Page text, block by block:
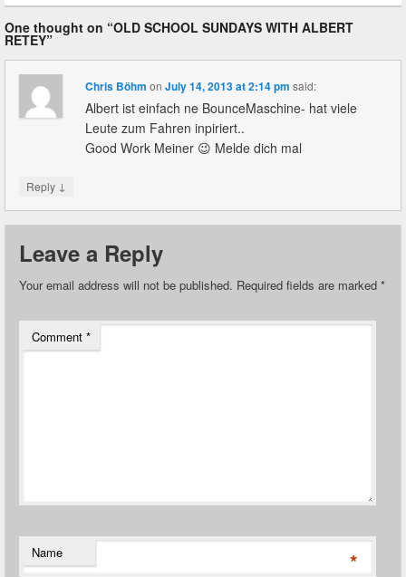
One thought on “OLD SCHOOL SUNDAYS WITH ALBERT
RETEY”
Chris Böhm onJuly 14, 2013 at 2:14 pm said:
Albert ist einfach ne BounceMaschine- hat viele
Leute zum Fahren inpiriert..
Good Work Meiner 😉 Melde dich mal
Reply ↓
Leave a Reply
Your email address will not be published. Required fields are marked *
Comment *
Name *